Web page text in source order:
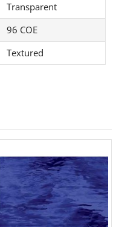
Transparent
96 COE
Textured